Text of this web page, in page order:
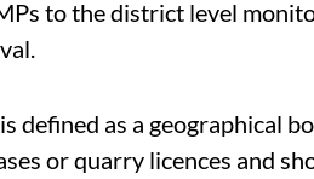
to the district level
defined as a geographical
or quarry licences and